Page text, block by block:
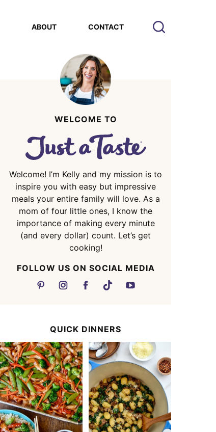
ABOUT CONTACT
WELCOME TO
Welcome! I’m Kelly and my mission is to
inspire you with easy but impressive
meals your entire family will love. As a
mom of four little ones, I know the
importance of making every minute
(and every dollar) count. Let’s get
cooking!
FOLLOW US ON SOCIAL MEDIA
QUICK DINNERS